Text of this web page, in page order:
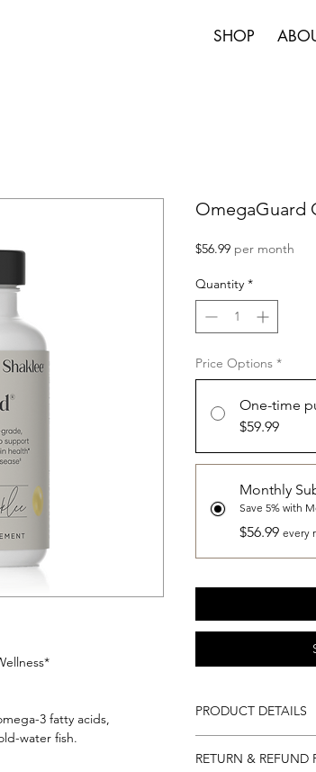
SHOP
3 fatty acids,
water fish.
OmegaGuard
$56.99Price
per month
Quantity *
Price Options *
One-time
$59.99
Monthly
Save 5% with
$56.99 every
PRODUCT DETAILS
90 Servings (3
RETURN & REFUND